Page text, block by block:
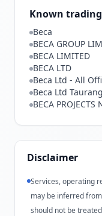
Known
Beca
BECA GROUP
BECA LIMITED
BECA LTD
Beca Ltd - All
Beca Ltd
BECA
Disclaimer
Services, operating
may be inferred
should not be